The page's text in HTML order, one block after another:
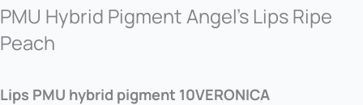
PMU Hybrid Pigment Angel’s Lips Ripe
Peach
Lips PMU hybrid pigment 10VERONICA